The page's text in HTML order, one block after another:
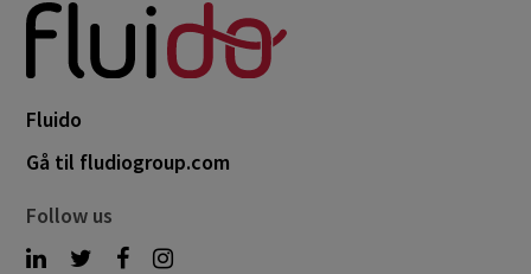
Fluido
Gå til fludiogroup.com
Follow us